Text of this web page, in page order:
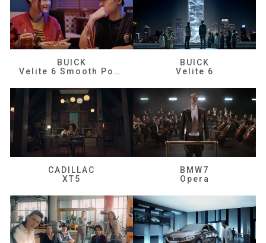
BUICK
Velite 6 Smooth Power
BUICK
Velite 6
CADILLAC
XT5
BMW7
Opera